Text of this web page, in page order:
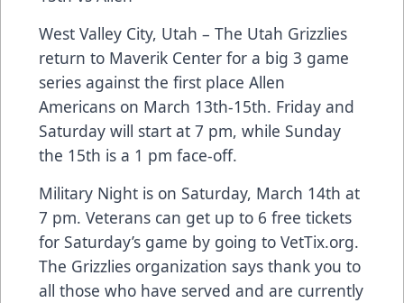
West Valley City, Utah – The Utah Grizzlies
return to Maverik Center for a big 3 game
series against the first place Allen
Americans on March 13th-15th. Friday and
Saturday will start at 7 pm, while Sunday
the 15th is a 1 pm face-off.
Military Night is on Saturday, March 14th at
7 pm. Veterans can get up to 6 free tickets
for Saturday’s game by going to VetTix.org.
The Grizzlies organization says thank you to
all those who have served and are currently